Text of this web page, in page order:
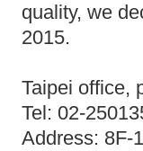
quality, we
2015.
Taipei office,
Tel: 02-
Address: 8F-